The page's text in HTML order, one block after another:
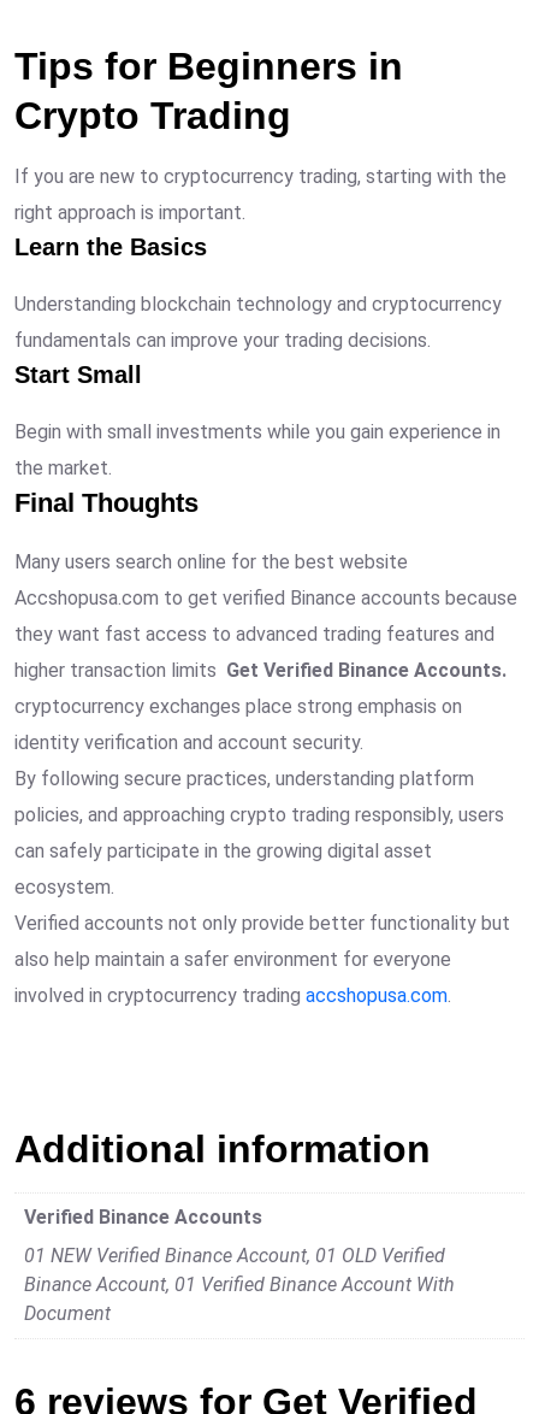
Tips for Beginners in
Crypto Trading
If you are new to cryptocurrency trading, starting with the
right approach is important.
Learn the Basics
Understanding blockchain technology and cryptocurrency
fundamentals can improve your trading decisions.
Start Small
Begin with small investments while you gain experience in
the market.
Final Thoughts
Many users search online for the best website
Accshopusa.com to get verified Binance accounts because
they want fast access to advanced trading features and
higher transaction limits Get Verified Binance Accounts.
cryptocurrency exchanges place strong emphasis on
identity verification and account security.
By following secure practices, understanding platform
policies, and approaching crypto trading responsibly, users
can safely participate in the growing digital asset
ecosystem.
Verified accounts not only provide better functionality but
also help maintain a safer environment for everyone
involved in cryptocurrency trading accshopusa.com
Additional information
Verified Binance Accounts
01 NEW Verified Binance Account, 01 OLD Verified
Binance Account, 01 Verified Binance Account With
Document
6 reviews for Get Verified